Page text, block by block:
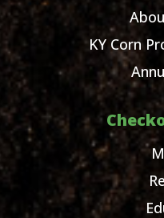
KY Corn